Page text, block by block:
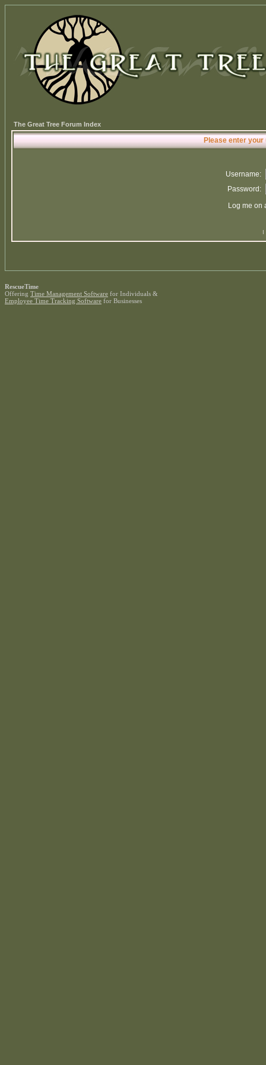
The Great Tree Forum Index
Please enter
Username:
Password:
Log me on
I
RescueTime
Offering Time Management Software for Individuals &
Employee Time Tracking Software for Businesses